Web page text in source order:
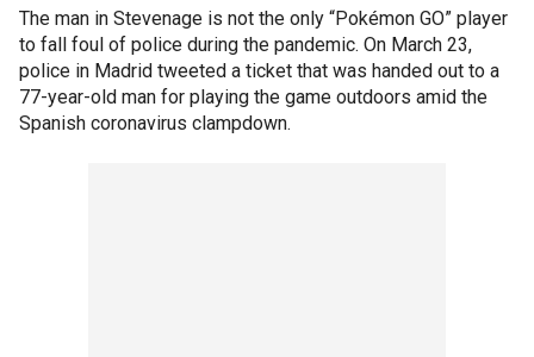
The man in Stevenage is not the only “Pokémon GO” player
to fall foul of police during the pandemic. On March 23,
police in Madrid tweeted a ticket that was handed out to a
77-year-old man for playing the game outdoors amid the
Spanish coronavirus clampdown.